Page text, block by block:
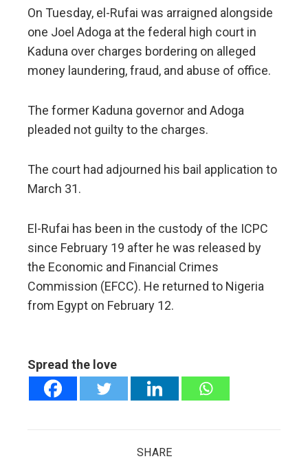
On Tuesday, el-Rufai was arraigned alongside
one Joel Adoga at the federal high court in
Kaduna over charges bordering on alleged
money laundering, fraud, and abuse of office.
The former Kaduna governor and Adoga
pleaded not guilty to the charges.
The court had adjourned his bail application to
March 31.
El-Rufai has been in the custody of the ICPC
since February 19 after he was released by
the Economic and Financial Crimes
Commission (EFCC). He returned to Nigeria
from Egypt on February 12.
Spread the love
SHARE